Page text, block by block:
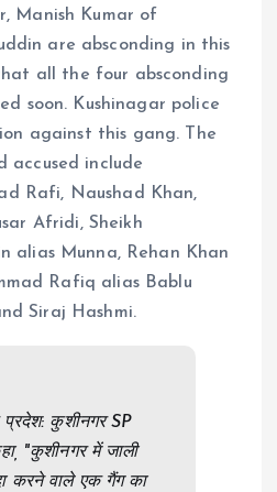
Manish Kumar of
are absconding in this
all the four absconding
soon. Kushinagar police
against this gang. The
accused include
Rafi, Naushad Khan,
Afridi, Sheikh
alias Munna, Rehan Khan
Rafiq alias Bablu
Siraj Hashmi.
प्रदेश: कुशीनगर SP
"कुशीनगर में जाली
करने वाले एक गैंग का